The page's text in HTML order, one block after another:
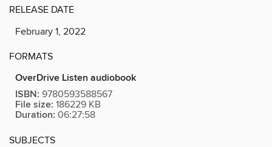
RELEASE DATE
February 1, 2022
FORMATS
OverDrive Listen audiobook
ISBN: 9780593588567
File size: 186229 KB
Duration: 06:27:58
SUBJECTS